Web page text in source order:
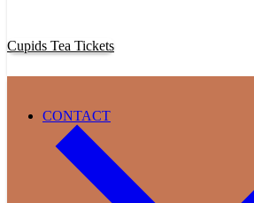
CONTACT
Cupids Tea Tickets